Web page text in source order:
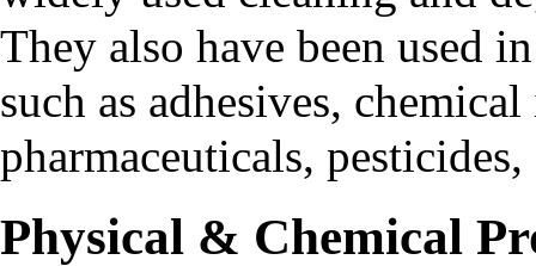
They also have been used
such as adhesives,
pharmaceuticals,
Physical & Chemical